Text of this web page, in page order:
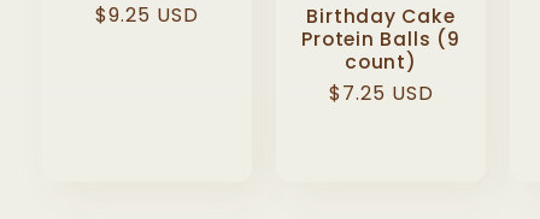
Regular
$9.25 USD
Birthday Cake
Protein Balls (9
count)
Regular
$7.25 USD